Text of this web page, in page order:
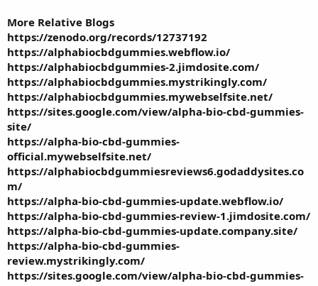
More Relative Blogs
https://zenodo.org/records/12737192
https://alphabiocbdgummies.webflow.io/
https://alphabiocbdgummies-2.jimdosite.com/
https://alphabiocbdgummies.mystrikingly.com/
https://alphabiocbdgummies.mywebselfsite.net/
https://sites.google.com/view/alpha-bio-cbd-gummies-
site/
https://alpha-bio-cbd-gummies-
official.mywebselfsite.net/
https://alphabiocbdgummiesreviews6.godaddysites.co
m/
https://alpha-bio-cbd-gummies-update.webflow.io/
https://alpha-bio-cbd-gummies-review-1.jimdosite.com/
https://alpha-bio-cbd-gummies-update.company.site/
https://alpha-bio-cbd-gummies-
review.mystrikingly.com/
https://sites.google.com/view/alpha-bio-cbd-gummies-